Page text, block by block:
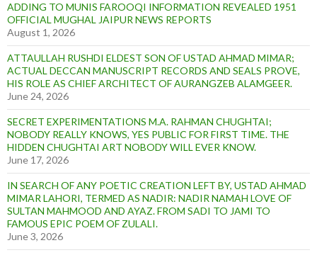
ADDING TO MUNIS FAROOQI INFORMATION REVEALED 1951
OFFICIAL MUGHAL JAIPUR NEWS REPORTS
August 1, 2026
ATTAULLAH RUSHDI ELDEST SON OF USTAD AHMAD MIMAR;
ACTUAL DECCAN MANUSCRIPT RECORDS AND SEALS PROVE,
HIS ROLE AS CHIEF ARCHITECT OF AURANGZEB ALAMGEER.
June 24, 2026
SECRET EXPERIMENTATIONS M.A. RAHMAN CHUGHTAI;
NOBODY REALLY KNOWS, YES PUBLIC FOR FIRST TIME. THE
HIDDEN CHUGHTAI ART NOBODY WILL EVER KNOW.
June 17, 2026
IN SEARCH OF ANY POETIC CREATION LEFT BY, USTAD AHMAD
MIMAR LAHORI, TERMED AS NADIR: NADIR NAMAH LOVE OF
SULTAN MAHMOOD AND AYAZ. FROM SADI TO JAMI TO
FAMOUS EPIC POEM OF ZULALI.
June 3, 2026